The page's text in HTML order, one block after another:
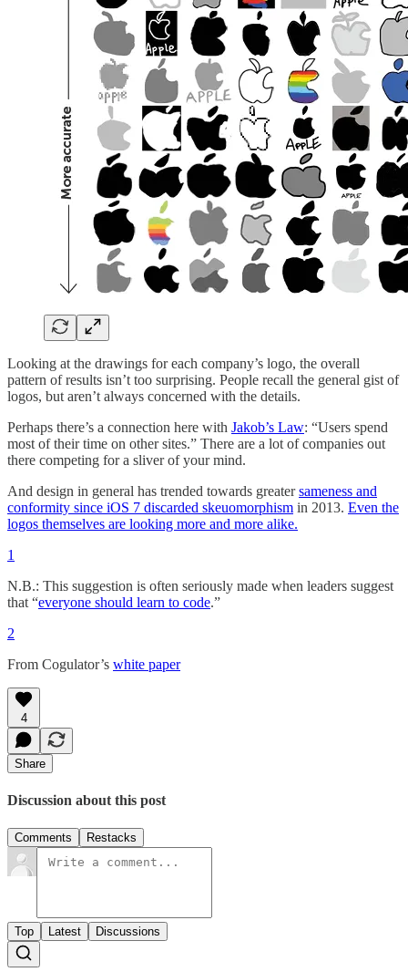
Looking at the drawings for each company’s logo, the overall
pattern of results isn’t too surprising. People recall the general gist of
logos, but aren’t always concerned with the details.
Perhaps there’s a connection here with Jakob’s Law: “Users spend
most of their time on other sites.” There are a lot of companies out
there competing for a sliver of your mind.
And design in general has trended towards greatersameness and
conformity since iOS 7 discarded skeuomorphism in 2013. Even the
logos themselves are looking more and more alike.
1
N.B.: This suggestion is often seriously made when leaders suggest
that “everyone should learn to code.”
2
From Cogulator’s white paper
4
Share
Discussion about this post
Comments Restacks
Top Latest Discussions